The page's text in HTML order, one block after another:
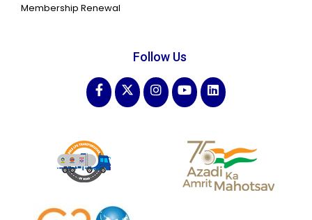
Membership Renewal
Follow Us